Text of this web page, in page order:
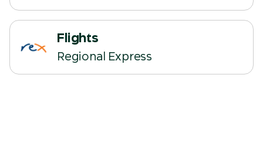
Flights
Regional Express
(opens in a new tab)